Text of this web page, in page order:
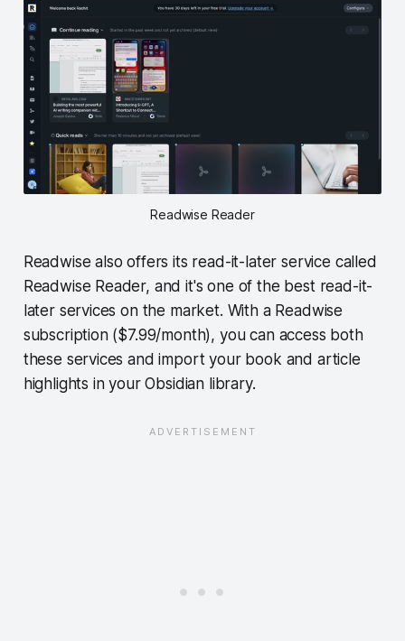
Readwise Reader
Readwise also offers its read-it-later service called
Readwise Reader, and it's one of the best read-it-
later services on the market. With a Readwise
subscription ($7.99/month), you can access both
these services and import your book and article
highlights in your Obsidian library.